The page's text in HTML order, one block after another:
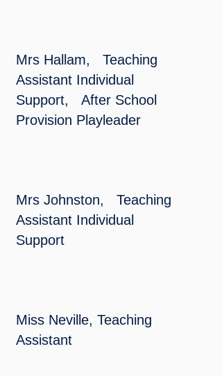
Mrs Hallam, Teaching
Assistant Individual
Support, After School
Provision Playleader
Mrs Johnston, Teaching
Assistant Individual
Support
Miss Neville, Teaching
Assistant